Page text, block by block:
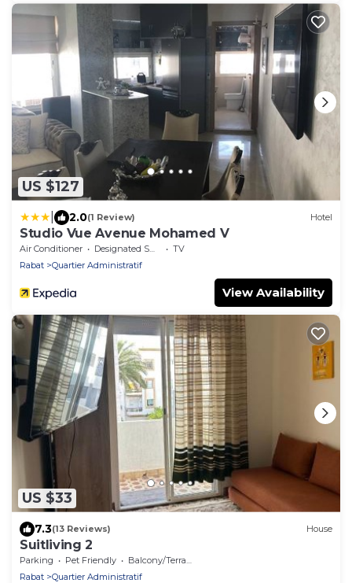
US $127
2.0(1 Review) Hotel
Studio Vue Avenue Mohamed V
Air Conditioner Designated Smoking Area
TV
Rabat
Quartier Administratif
View Availability
US $33
7.3(13 Reviews) House
Suitliving 2
Parking Pet Friendly
Balcony/Terrace
Rabat
Quartier Administratif